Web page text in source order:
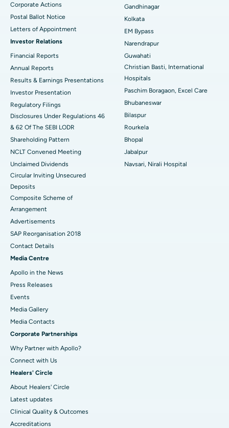
Best Hospital in Jayanagar, Bangalore
Best Hospital in KK Nagar, Madurai
Best Hospital in Ramji Nagar, Nellore
Best Hospital in Sector-19, Rourkela
Best Women’s Cancer Hospital in South Delhi
Corporate Actions
Postal Ballot Notice
Letters of Appointment
Investor Relations
Financial Reports
Annual Reports
Results & Earnings Presentations
Investor Presentation
Regulatory Filings
Disclosures Under Regulations 46
& 62 Of The SEBI LODR
Shareholding Pattern
NCLT Convened Meeting
Unclaimed Dividends
Circular Inviting Unsecured
Deposits
Composite Scheme of
Arrangement
Advertisements
SAP Reorganisation 2018
Contact Details
Media Centre
Apollo in the News
Press Releases
Events
Media Gallery
​​​​​​​Media Contacts
Corporate Partnerships
Why Partner with Apollo?
Connect with Us
Healers' Circle
About Healers' Circle
Latest updates
Clinical Quality & Outcomes
Accreditations
Gandhinagar
Kolkata
EM Bypass
Narendrapur
Guwahati
Christian Basti, International
Hospitals
Paschim Boragaon, Excel Care
Bhubaneswar
Bilaspur
Rourkela
Bhopal
Jabalpur
Navsari, Nirali Hospital